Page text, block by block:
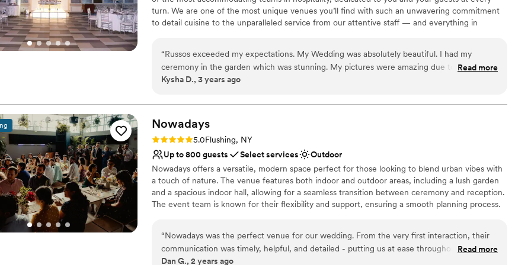
turn. We are one of the most unique venues you’ll find with such an unwavering commitment
to detail cuisine to the unparalleled service from our attentive staff — and everything in
meet all your needs. Whether you’re in need of reception or ceremony or both. We will make
the best accommodations for you and yours for your big day!
Provides lighting and sound
Classic elegance
Venue considerations
Best for events with big guest lists
No on-premises lodging options
Not for you if you are looking for something nontraditional
“Russos exceeded my expectations. My Wedding was absolutely beautiful. I had my
ceremony in the garden which was stunning. My pictures were amazing due to the
beautiful garden, waterfall & gazebo. If you want that fairy tale wedding Russos is the
amazing”
Read more
Kysha D., 3 years ago
Nowadays
Rating: 5.0 (2 reviews)
5.0Flushing, NY
Up to 800 guests
Select services
Outdoor
Nowadays offers a versatile, modern space perfect for those looking to blend urban vibes with
a touch of nature. The venue features both indoor and outdoor areas, including a lush garden
and a spacious indoor hall, allowing for a seamless transition between ceremony and reception.
The event team is known for their flexibility and support, ensuring a smooth planning process.
Why you'll love this venue
“Nowadays was the perfect venue for our wedding. From the very first interaction, their
communication was timely, helpful, and detailed - putting us at ease throughout the
planning process. The quality of their work and the overall vibe of the space was
Read more
Dan G., 2 years ago